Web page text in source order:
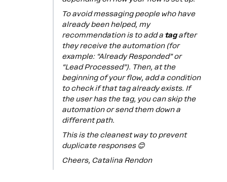
To avoid messaging people who have
already been helped, my
recommendation is to add a tagafter
they receive the automation (for
example: “Already Responded” or
“Lead Processed”). Then, at the
beginning of your flow, add a condition
to check if that tag already exists. If
the user has the tag, you can skip the
automation or send them down a
different path.
This is the cleanest way to prevent
duplicate responses 😊
Cheers, Catalina Rendon